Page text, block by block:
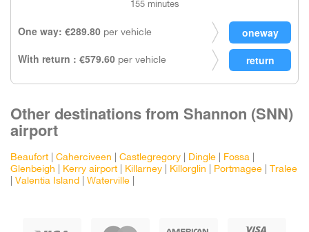
155 minutes
One way: €289.80 per vehicle
With return : €579.60 per vehicle
Other destinations from Shannon (SNN)
airport
Beaufort Caherciveen Castlegregory Dingle Fossa
Glenbeigh
Kerry airport Killarney Killorglin Portmagee
Tralee
Valentia Island Waterville